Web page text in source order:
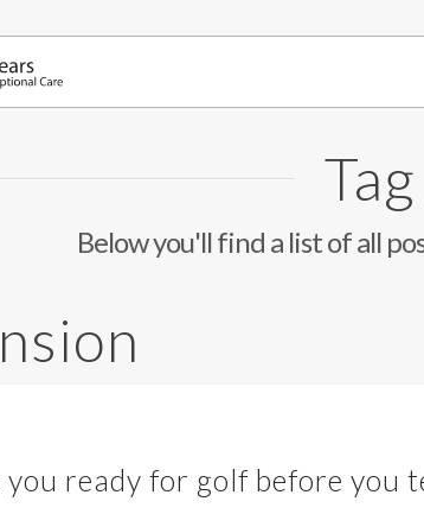
Below you'll find a list of all
ready for golf before you